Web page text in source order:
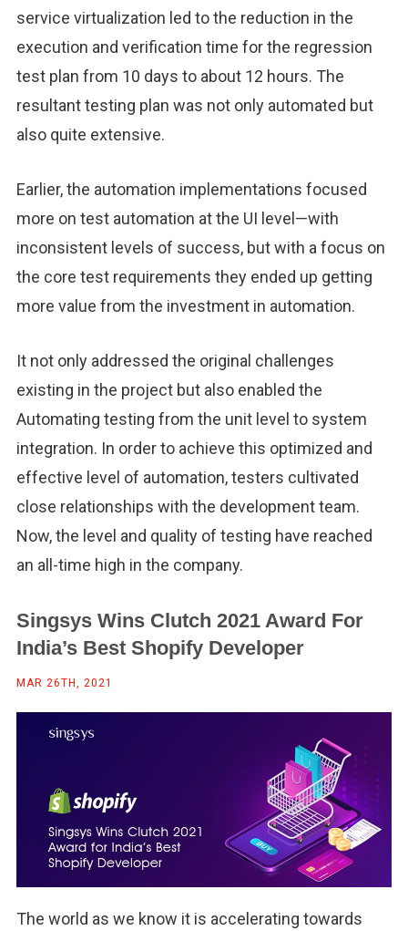
service virtualization led to the reduction in the
execution and verification time for the regression
test plan from 10 days to about 12 hours. The
resultant testing plan was not only automated but
also quite extensive.
Earlier, the automation implementations focused
more on test automation at the UI level—with
inconsistent levels of success, but with a focus on
the core test requirements they ended up getting
more value from the investment in automation.
It not only addressed the original challenges
existing in the project but also enabled the
Automating testing from the unit level to system
integration. In order to achieve this optimized and
effective level of automation, testers cultivated
close relationships with the development team.
Now, the level and quality of testing have reached
an all-time high in the company.
Singsys Wins Clutch 2021 Award For
India’s Best Shopify Developer
MAR 26TH, 2021
The world as we know it is accelerating towards